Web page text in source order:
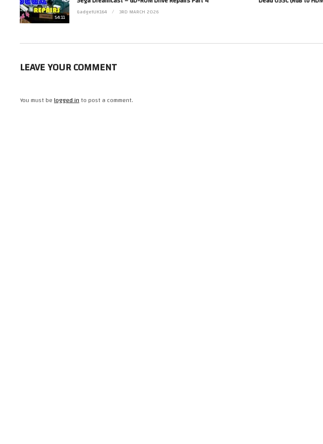
#commodore
#repair
54:11
GadgetUK164 3RD MARCH 2026
LEAVE YOUR COMMENT
You must belogged into post a comment.